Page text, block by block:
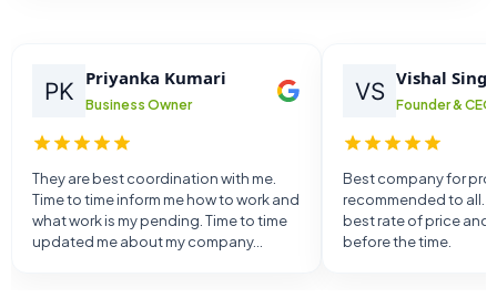
Priyanka Kumari
Business Owner
They are best coordination with me.
Time to time inform me how to work and
what work is my pending. Time to time
updated me about my company...
Vishal
Founder & CEO
Best company for
recommended to all.
best rate of price and
before the time.